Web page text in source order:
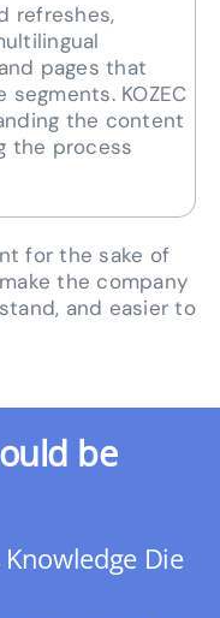
refreshes,
pages that
KOZEC
the content
the process
for the sake of
the company
and easier to
be
Die